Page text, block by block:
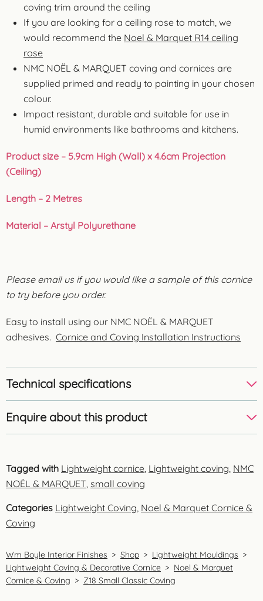
coving trim around the ceiling
If you are looking for a ceiling rose to match, we
would recommend the Noel & Marquet R14 ceiling
rose
NMC NOËL & MARQUET coving and cornices are
supplied primed and ready to painting in your chosen
colour.
Impact resistant, durable and suitable for use in
humid environments like bathrooms and kitchens.
Product size – 5.9cm High (Wall) x 4.6cm Projection
(Ceiling)
Length – 2 Metres
Material – Arstyl Polyurethane
Please email us if you would like a sample of this cornice
to try before you order.
Easy to install using our NMC NOËL & MARQUET
adhesives. Cornice and Coving Installation Instructions
Technical specifications
Enquire about this product
Tagged with Lightweight cornice Lightweight coving NMC
NOËL & MARQUET small coving
Categories Lightweight Coving Noel & Marquet Cornice &
Coving
Wm Boyle Interior Finishes > Shop > Lightweight Mouldings >
Lightweight Coving & Decorative Cornice > Noel & Marquet
Cornice & Coving > Z18 Small Classic Coving